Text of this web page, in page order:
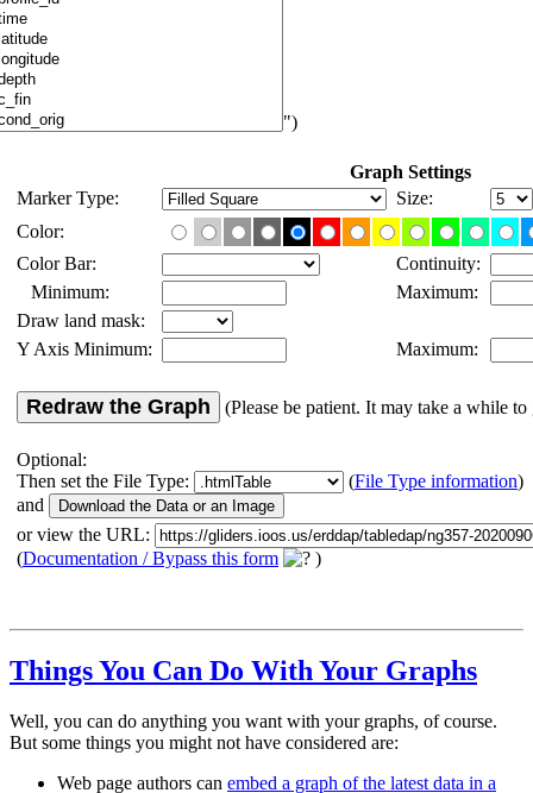
")
Graph Settings
Marker Type:
Size:
Color:
Color Bar:
Continuity:
Minimum:
Maximum:
Draw land mask:
Y Axis Minimum:
Maximum:
Redraw the Graph (Please be patient. It may take a while to
Optional:
Then set the File Type:
(File Type information)
and
or view the URL:
(Documentation / Bypass this form )
Things You Can Do With Your Graphs
Well, you can do anything you want with your graphs, of course.
But some things you might not have considered are:
Web page authors can embed a graph of the latest data in a